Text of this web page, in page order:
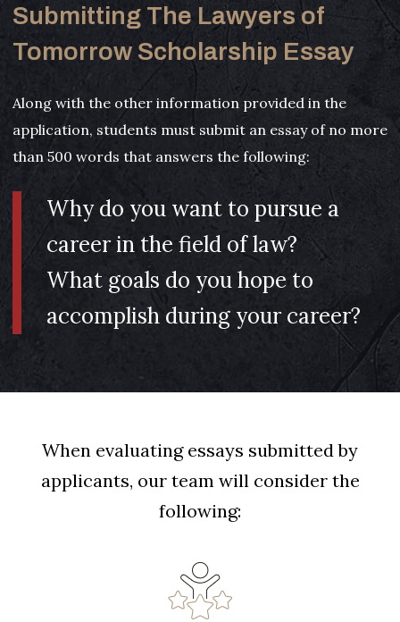
Submitting The Lawyers of
Tomorrow Scholarship Essay
Along with the other information provided in the
application, students must submit an essay of no more
than 500 words that answers the following:
Why do you want to pursue a
career in the field of law?
What goals do you hope to
accomplish during your career?
When evaluating essays submitted by
applicants, our team will consider the
following: